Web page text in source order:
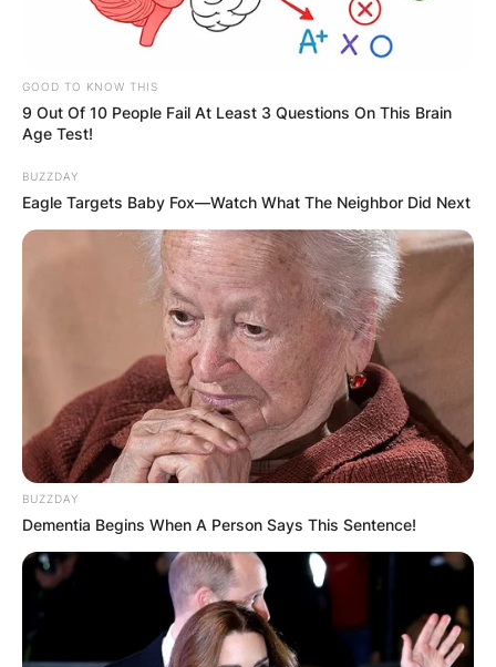
GOOD TO KNOW THIS
9 Out Of 10 People Fail At Least 3 Questions On This Brain
Age Test!
BUZZDAY
Eagle Targets Baby Fox—Watch What The Neighbor Did Next
BUZZDAY
Dementia Begins When A Person Says This Sentence!